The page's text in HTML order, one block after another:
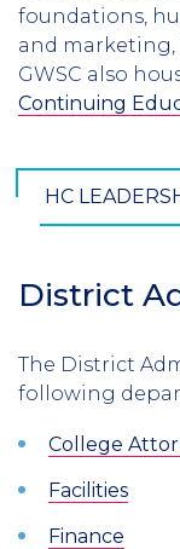
foundations,
and
GWSC also
Continuing
HC
District
The District
following
College
Facilities
Finance